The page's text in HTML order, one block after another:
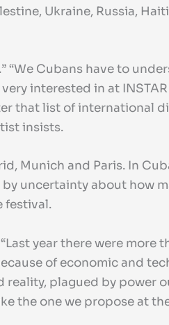
Ukraine, Russia,
“We Cubans have to
interested in at
that list of international
insists.
Munich and Paris. In
uncertainty about how
festival.
year there were more
of economic and
plagued by power
the one we propose at